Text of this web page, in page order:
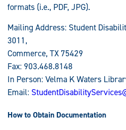
formats (i.e., PDF, JPG).
Mailing Address: Student
3011,
Commerce, TX 75429
Fax: 903.468.8148
In Person: Velma K Waters
Email:
How to Obtain Documentation